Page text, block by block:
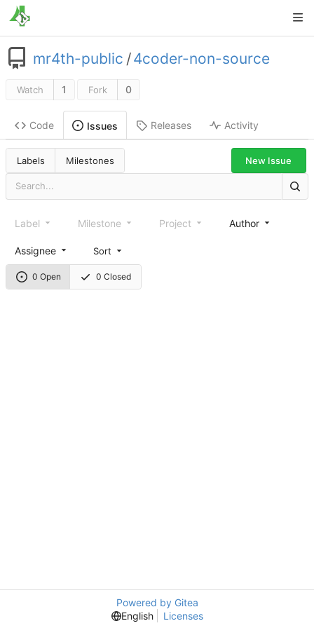
mr4th-public /4coder-non-source
Watch 1 Fork 0
Code Issues Releases Activity
Labels Milestones New Issue
0 Open 0 Closed
Label Milestone Project Author
Assignee Sort
Powered by Gitea
English
Licenses